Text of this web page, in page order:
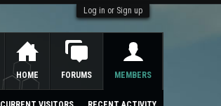
Log in or Sign up
HOME FORUMS MEMBERS